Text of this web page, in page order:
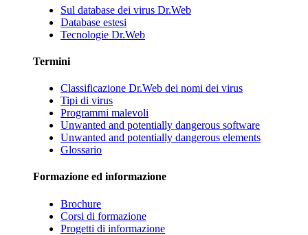
Sul database dei virus Dr.Web
Database estesi
Tecnologie Dr.Web
Termini
Classificazione Dr.Web dei nomi dei virus
Tipi di virus
Programmi malevoli
Unwanted and potentially dangerous software
Unwanted and potentially dangerous elements
Glossario
Formazione ed informazione
Brochure
Corsi di formazione
Progetti di informazione